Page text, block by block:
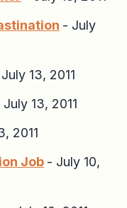
- July
July 13, 2011
July 13, 2011
2011
Job - July 10,